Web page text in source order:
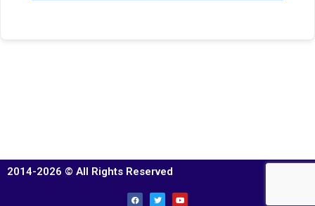
2014-2026 © All Rights Reserved